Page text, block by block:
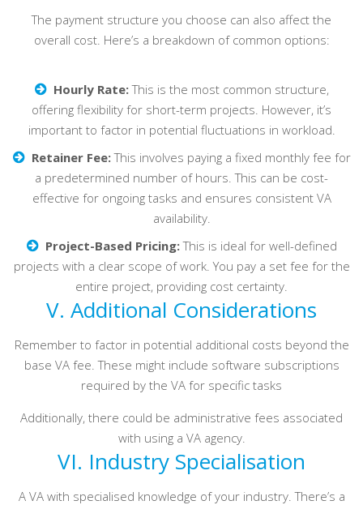
The payment structure you choose can also affect the
overall cost. Here’s a breakdown of common options:
Hourly Rate:This is the most common structure,
offering flexibility for short-term projects. However, it’s
important to factor in potential fluctuations in workload.
Retainer Fee:This involves paying a fixed monthly fee for
a predetermined number of hours. This can be cost-
effective for ongoing tasks and ensures consistent VA
availability.
Project-Based Pricing:This is ideal for well-defined
projects with a clear scope of work. You pay a set fee for the
entire project, providing cost certainty.
V. Additional Considerations
Remember to factor in potential additional costs beyond the
base VA fee. These might include software subscriptions
required by the VA for specific tasks
Additionally, there could be administrative fees associated
with using a VA agency.
VI. Industry Specialisation
A VA with specialised knowledge of your industry. There’s a